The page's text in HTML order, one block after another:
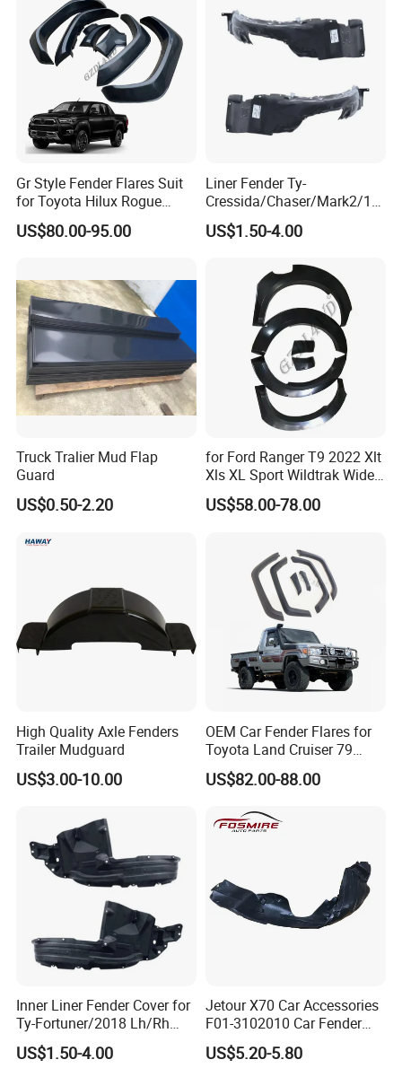
Gr Style Fender Flares Suit
for Toyota Hilux Rogue
Rocco 2022 2023 Pickup
Truck Accessories
US$80.00-95.00
Liner Fender Ty-
Cressida/Chaser/Mark2/19
89-1992 Lh/Rh Ty8064
Ty8065
US$1.50-4.00
Truck Tralier Mud Flap
Guard
US$0.50-2.20
for Ford Ranger T9 2022 Xlt
Xls XL Sport Wildtrak Wider
Fender Flares Smooth
Texture Black Fender Trims
US$58.00-78.00
High Quality Axle Fenders
Trailer Mudguard
US$3.00-10.00
OEM Car Fender Flares for
Toyota Land Cruiser 79
Series Pickup Flare Bodykit
LC79
US$82.00-88.00
Inner Liner Fender Cover for
Ty-Fortuner/2018 Lh/Rh
Tyf8009 Ty8010
US$1.50-4.00
Jetour X70 Car Accessories
F01-3102010 Car Fender
Lining Left for Chery Auto
Accessories Auto Spare
US$5.20-5.80